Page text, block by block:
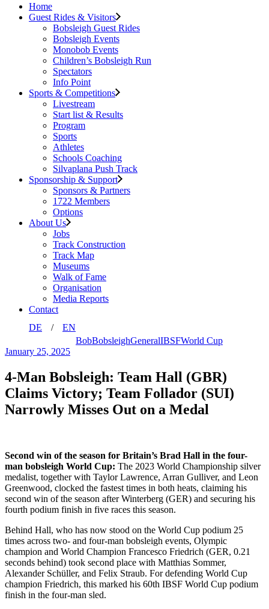
Home
Guest Rides & Visitors
Bobsleigh Guest Rides
Bobsleigh Events
Monobob Events
Children’s Bobsleigh Run
Spectators
Info Point
Sports & Competitions
Livestream
Start list & Results
Program
Sports
Athletes
Schools Coaching
Silvaplana Push Track
Sponsorship & Support
Sponsors & Partners
1722 Members
Options
About Us
Jobs
Track Construction
Track Map
Museums
Walk of Fame
Organisation
Media Reports
Contact
DE
EN
BobBobsleighGeneralIBSFWorld Cup
January 25, 2025
4-Man Bobsleigh: Team Hall (GBR)
Claims Victory; Team Follador (SUI)
Narrowly Misses Out on a Medal
Second win of the season for Britain’s Brad Hall in the four-
man bobsleigh World Cup: The 2023 World Championship silver
medalist, together with Taylor Lawrence, Arran Gulliver, and Leon
Greenwood, clocked the fastest times in both heats, claiming his
second win of the season after Winterberg (GER) and securing his
fourth podium finish in five races this season.
Behind Hall, who has now stood on the World Cup podium 25
times across two- and four-man bobsleigh events, Olympic
champion and World Champion Francesco Friedrich (GER, 0.21
seconds behind) took second place with Matthias Sommer,
Alexander Schüller, and Felix Straub. For defending World Cup
champion Friedrich, this marked his 60th IBSF World Cup podium
finish in the four-man sled.